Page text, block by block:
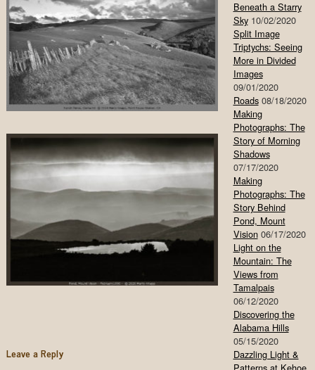
Leave a Reply
Beneath a Starry
Sky 10/02/2020
Split Image
Triptychs: Seeing
More in Divided
Images
09/01/2020
Roads 08/18/2020
Making
Photographs: The
Story of Morning
Shadows
07/17/2020
Making
Photographs: The
Story Behind
Pond, Mount
Vision 06/17/2020
Light on the
Mountain: The
Views from
Tamalpais
06/12/2020
Discovering the
Alabama Hills
05/15/2020
Dazzling Light &